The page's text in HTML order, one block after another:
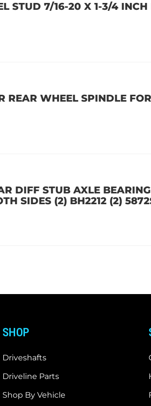
STUD 7/16-20 X 1-3/4 INCH
REAR WHEEL SPINDLE
DIFF STUB AXLE
SIDES (2) BH2212 (2)
SHOP
Driveshafts
Driveline Parts
Shop By Vehicle